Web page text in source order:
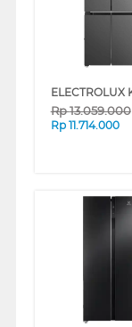
Rp13.059.000
Rp 11.714.000